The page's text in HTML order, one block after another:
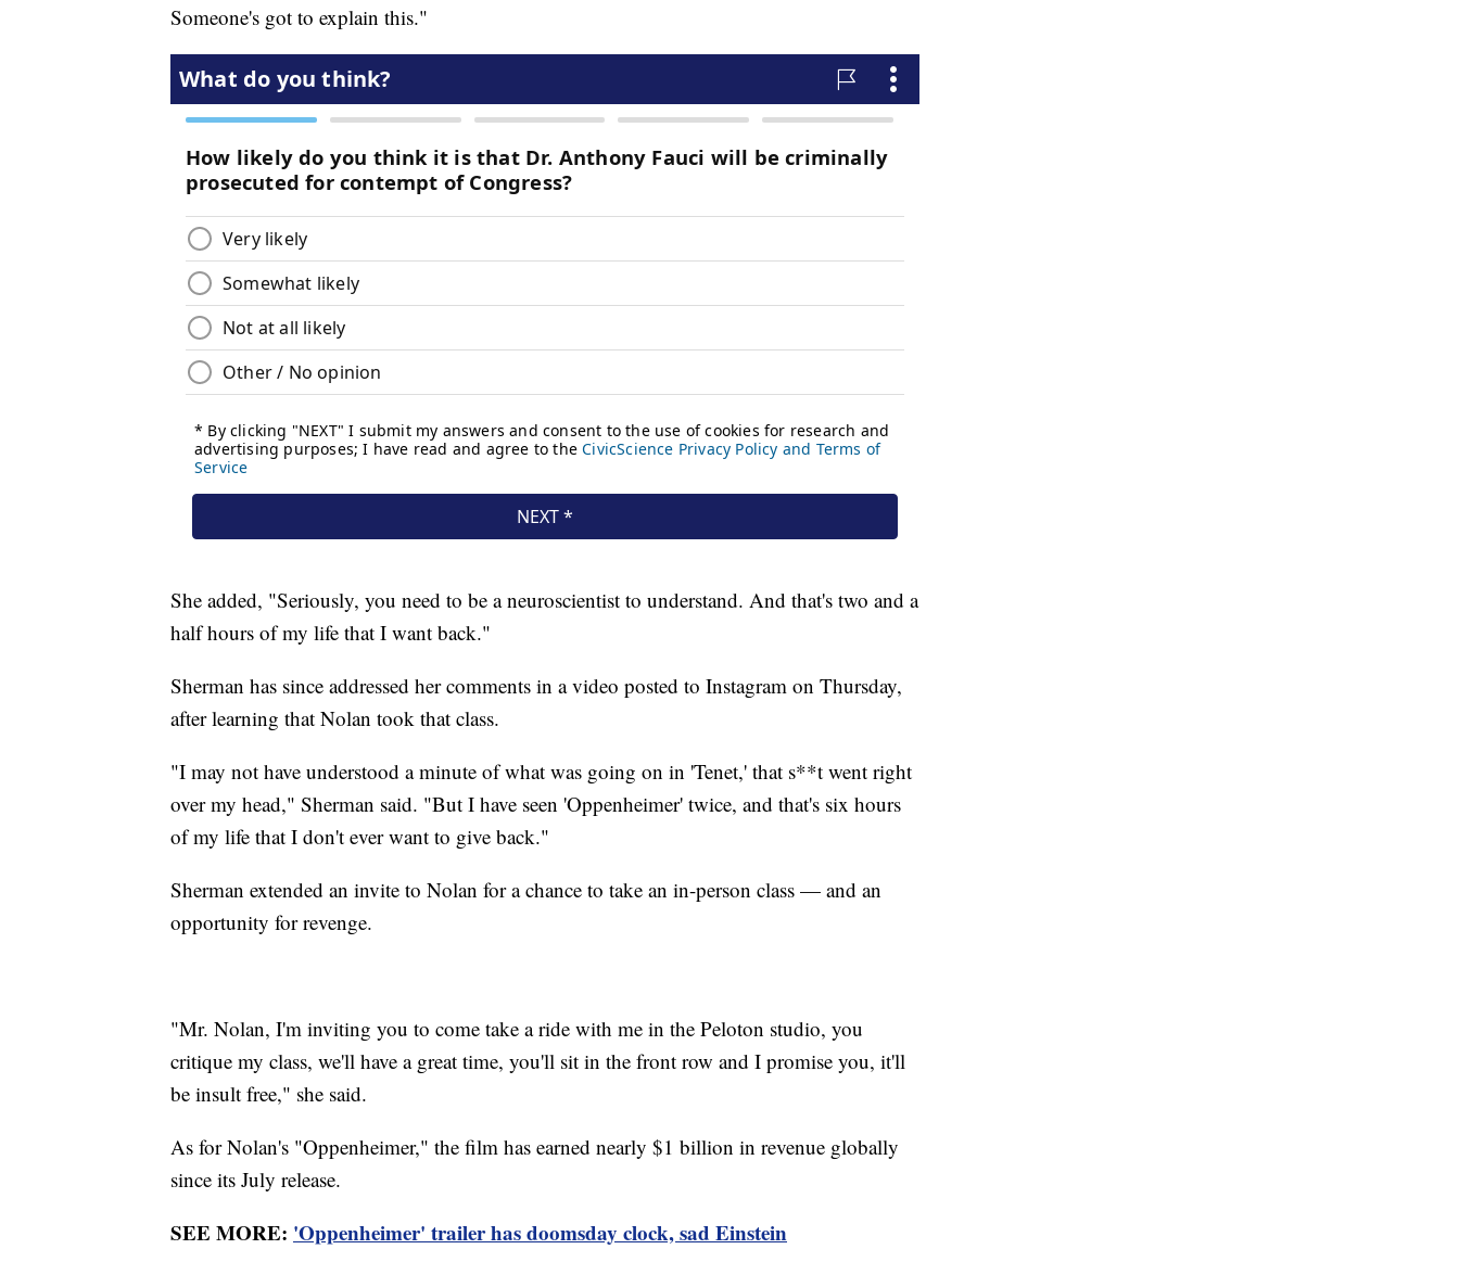
Someone's got to explain this."
She added, "Seriously, you need to be a neuroscientist to understand. And that's two and a
half hours of my life that I want back."
Sherman has since addressed her comments in a video posted to Instagram on Thursday,
after learning that Nolan took that class.
"I may not have understood a minute of what was going on in 'Tenet,' that s**t went right
over my head," Sherman said. "But I have seen 'Oppenheimer' twice, and that's six hours
of my life that I don't ever want to give back."
Sherman extended an invite to Nolan for a chance to take an in-person class — and an
opportunity for revenge.
"Mr. Nolan, I'm inviting you to come take a ride with me in the Peloton studio, you
critique my class, we'll have a great time, you'll sit in the front row and I promise you, it'll
be insult free," she said.
As for Nolan's "Oppenheimer," the film has earned nearly $1 billion in revenue globally
since its July release.
SEE MORE: 'Oppenheimer' trailer has doomsday clock, sad Einstein